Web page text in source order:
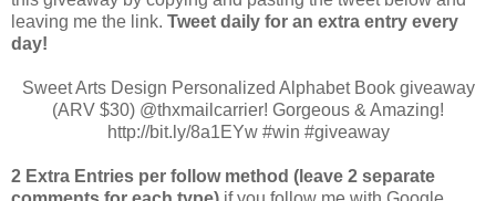
leaving me the link. Tweet daily for an extra entry every
day!
Sweet Arts Design Personalized Alphabet Book giveaway
(ARV $30) @thxmailcarrier! Gorgeous & Amazing!
http://bit.ly/8a1EYw #win #giveaway
2 Extra Entries per follow method (leave 2 separate